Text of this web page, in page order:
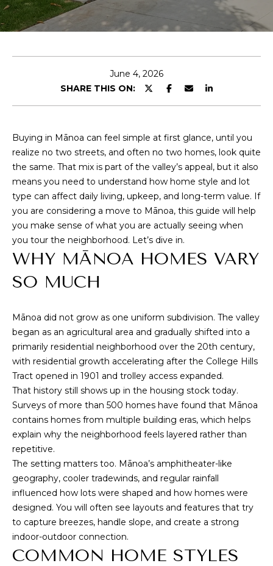
T
C
O
R
Y
PROPERTIES
FEATURED
PROPERTIES
PAST
TRANSACTIONS
H
O
S
E
A
R
C
H
H
O
M
E
June 4, 2026
SHARE THIS ON:
Buying in Mānoa can feel simple at first glance, until you
realize no two streets, and often no two homes, look quite
the same. That mix is part of the valley’s appeal, but it also
means you need to understand how home style and lot
type can affect daily living, upkeep, and long-term value. If
you are considering a move to Mānoa, this guide will help
you make sense of what you are actually seeing when
you tour the neighborhood. Let’s dive in.
WHY MĀNOA HOMES VARY
SO MUCH
Mānoa did not grow as one uniform subdivision. The valley
began as an agricultural area and gradually shifted into a
primarily residential neighborhood over the 20th century,
with residential growth accelerating after the College Hills
Tract opened in 1901 and trolley access expanded.
That history still shows up in the housing stock today.
Surveys of more than 500 homes have found that Mānoa
contains homes from multiple building eras, which helps
explain why the neighborhood feels layered rather than
repetitive.
The setting matters too. Mānoa’s amphitheater-like
geography, cooler tradewinds, and regular rainfall
influenced how lots were shaped and how homes were
designed. You will often see layouts and features that try
to capture breezes, handle slope, and create a strong
indoor-outdoor connection.
COMMON HOME STYLES
o
u
o
t
c
t
i
n
f
o
r
m
b
e
o
w
,
a
n
d
'
l
l
b
e
u